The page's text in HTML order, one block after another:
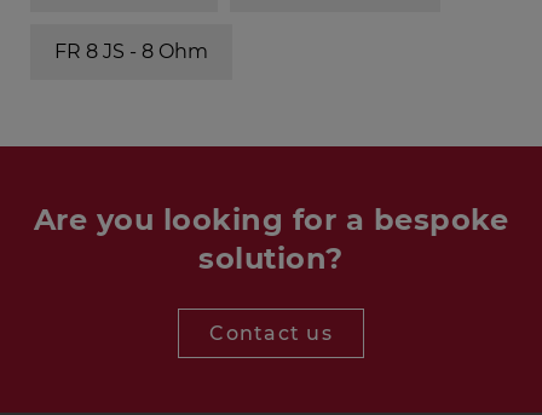
FR 8 JS - 8 Ohm
Are you looking for a bespoke
solution?
Contact us